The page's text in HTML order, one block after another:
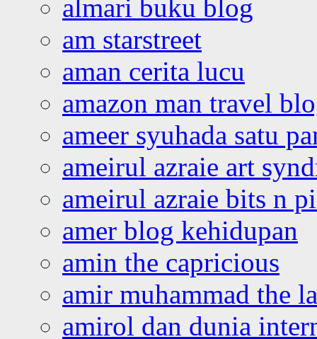
almari buku blog
am starstreet
aman cerita lucu
amazon man travel
ameer syuhada satu
ameirul azraie art
ameirul azraie bits n
amer blog kehidupan
amin the capricious
amir muhammad the
amirol dan dunia